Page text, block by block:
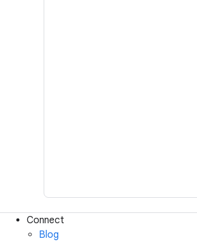
Connect
Blog